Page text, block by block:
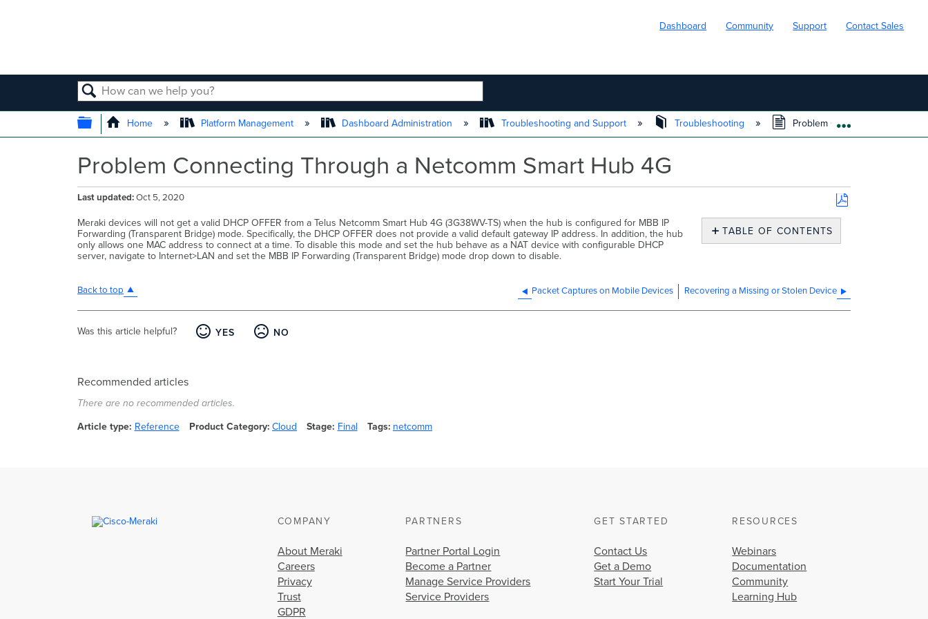
Dashboard Community Support Contact Sales
SEARCH
EXPAND/COLLAPSE GLOBAL HIERARCHY
Home Platform Management Dashboard Administration Troubleshooting and Support Troubleshooting Problem Connecting Through
Problem Connecting Through a Netcomm Smart Hub 4G
Last updated Oct 5, 2020
Save
PDF
TABLE OF CONTENTS
No
Meraki devices will not get a valid DHCP OFFER from a Telus Netcomm Smart Hub 4G (3G38WV-TS) when the hub is configured for MBB IP
Forwarding (Transparent Bridge) mode. Specifically, the DHCP OFFER does not provide a valid default gateway IP address. In addition, the hub
only allows one MAC address to connect at a time. To disable this mode and set the hub behave as a NAT device with configurable DHCP
server, navigate to Internet>LAN and set the MBB IP Forwarding (Transparent Bridge) mode drop down to disable.
Back to top Packet Captures on Mobile Devices Recovering a Missing or Stolen Device
Was this article helpful? YES NO
Recommended articles
There are no recommended articles.
Article type Reference Product Category Cloud Stage Final Tags netcomm
COMPANY
About Meraki
Careers
Privacy
Trust
GDPR
PARTNERS
Partner Portal Login
Become a Partner
Manage Service Providers
Service Providers
GET STARTED
Contact Us
Get a Demo
Start Your Trial
RESOURCES
Webinars
Documentation
Community
Learning Hub